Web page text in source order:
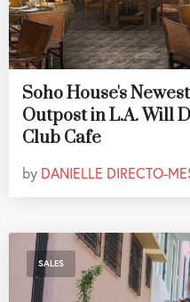
Soho House's
Outpost in L.A. Will
Club Cafe
by DANIELLE DIRECTO-
SALES